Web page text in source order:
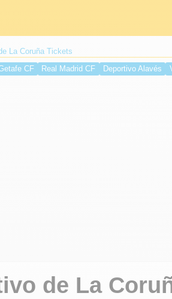
La Coruña Tickets
CF Real Madrid CF Deportivo Alavés
de La